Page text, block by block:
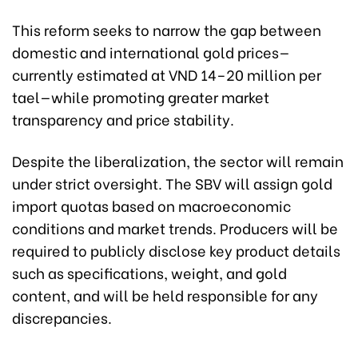
This reform seeks to narrow the gap between
domestic and international gold prices—
currently estimated at VND 14–20 million per
tael—while promoting greater market
transparency and price stability.
Despite the liberalization, the sector will remain
under strict oversight. The SBV will assign gold
import quotas based on macroeconomic
conditions and market trends. Producers will be
required to publicly disclose key product details
such as specifications, weight, and gold
content, and will be held responsible for any
discrepancies.